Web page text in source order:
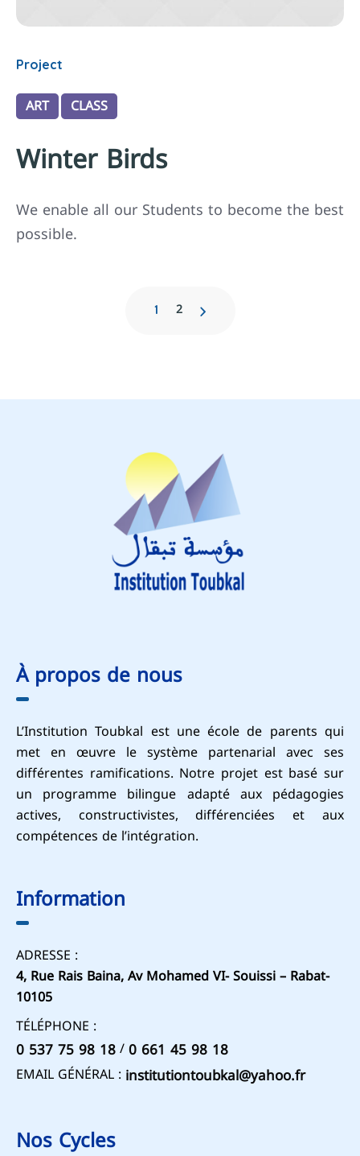
Project
ART CLASS
Winter Birds
We enable all our Students to become the best
possible.
1 2
À propos de nous
L’Institution Toubkal est une école de parents qui
met en œuvre le système partenarial avec ses
différentes ramifications. Notre projet est basé sur
un programme bilingue adapté aux pédagogies
actives, constructivistes, différenciées et aux
compétences de l’intégration.
Information
ADRESSE :
4, Rue Rais Baina, Av Mohamed VI- Souissi – Rabat-
10105
TÉLÉPHONE :
0 537 75 98 18/0 661 45 98 18
EMAIL GÉNÉRAL : institutiontoubkal@yahoo.fr
Nos Cycles